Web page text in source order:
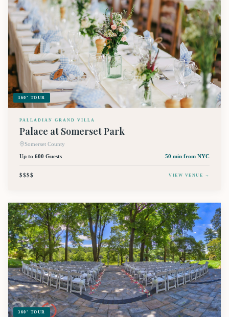
360° TOUR
PALLADIAN GRAND VILLA
Palace at Somerset Park
Somerset County
Up to 600 Guests
50 min from NYC
$$$$ VIEW VENUE →
360° TOUR